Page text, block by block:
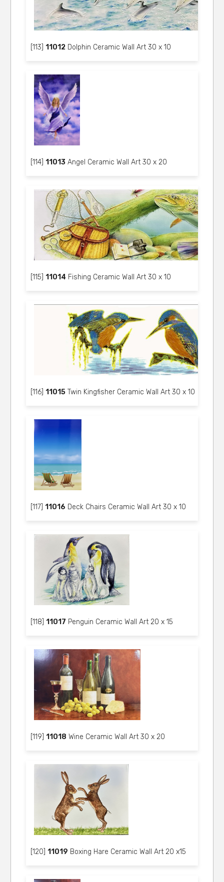
[113]11012 Dolphin Ceramic Wall Art 30 x 10
[114]11013 Angel Ceramic Wall Art 30 x 20
[115]11014 Fishing Ceramic Wall Art 30 x 10
[116]11015 Twin Kingfisher Ceramic Wall Art 30 x 10
[117]11016 Deck Chairs Ceramic Wall Art 30 x 10
[118]11017 Penguin Ceramic Wall Art 20 x 15
[119]11018 Wine Ceramic Wall Art 30 x 20
[120]11019 Boxing Hare Ceramic Wall Art 20 x15